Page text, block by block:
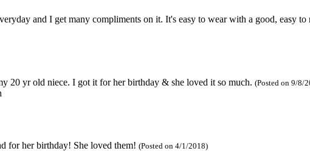
and I get many compliments on it. It's easy to wear with a good, easy to
20 yr old niece. I got it for her birthday & she loved it so much. (Posted on 9/8/
for her birthday! She loved them! (Posted on 4/1/2018)